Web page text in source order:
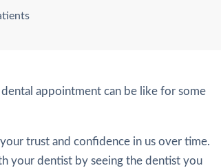
appointment can be like for some
trust and confidence in us over time.
your dentist by seeing the dentist you